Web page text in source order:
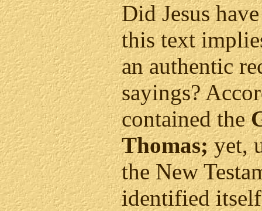
Did Jesus
this text
an authentic
sayings?
contained the
Thomas;yet,
the New
identified itself